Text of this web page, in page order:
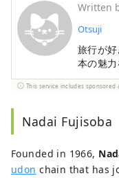
Written
Otsuji
旅行が
本の魅
This service includes sponsored
Nadai Fujisoba
Founded in 1966,
udon chain that has